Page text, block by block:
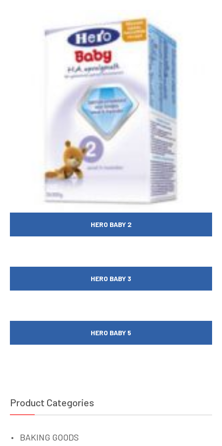
HERO BABY 2
HERO BABY 3
HERO BABY 5
Product Categories
BAKING GOODS